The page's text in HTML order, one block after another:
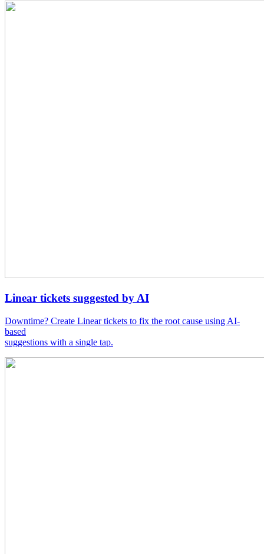
Linear tickets suggested by AI
Downtime? Create Linear tickets to fix the root cause using AI-
based
suggestions with a single tap.